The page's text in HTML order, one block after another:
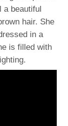
beautiful
hair. She
in a
is filled with